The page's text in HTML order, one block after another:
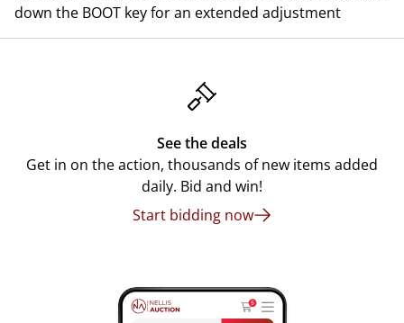
down the BOOT key for an extended adjustment
See the deals
Get in on the action, thousands of new items added
daily. Bid and win!
Start bidding now